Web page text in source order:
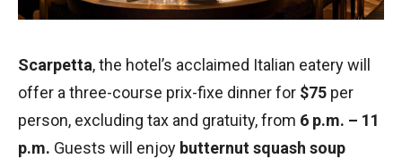
Scarpetta, the hotel’s acclaimed Italian eatery will
offer a three-course prix-fixe dinner for $75 per
person, excluding tax and gratuity, from 6 p.m. – 11
p.m. Guests will enjoy butternut squash soup